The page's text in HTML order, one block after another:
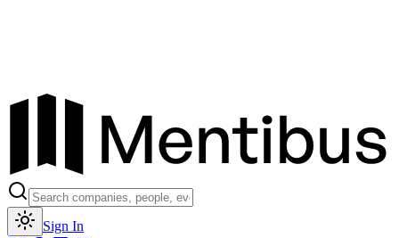
Sign In